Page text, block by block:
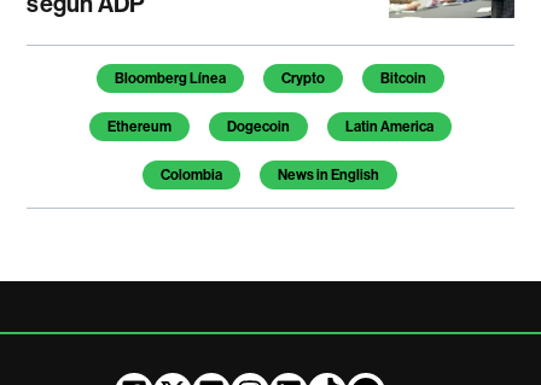
Temas de este artículo
Bloomberg Línea Crypto Bitcoin
Ethereum Dogecoin Latin America
Colombia News in English